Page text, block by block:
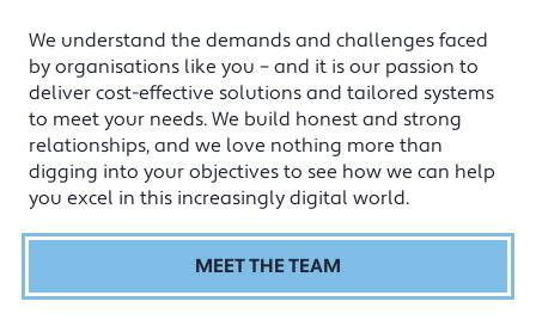
We understand the demands and challenges faced
by organisations like you – and it is our passion to
deliver cost-effective solutions and tailored systems
to meet your needs. We build honest and strong
relationships, and we love nothing more than
digging into your objectives to see how we can help
you excel in this increasingly digital world.
MEET THE TEAM